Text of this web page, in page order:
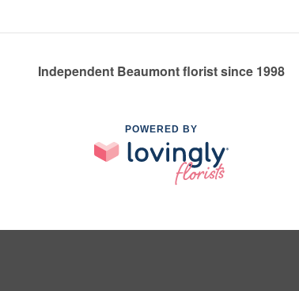
Independent Beaumont florist since 1998
POWERED BY